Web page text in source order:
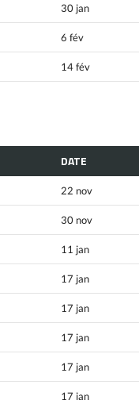
30 jan
6 fév
14 fév
DATE
22 nov
30 nov
11 jan
17 jan
17 jan
17 jan
17 jan
17 jan